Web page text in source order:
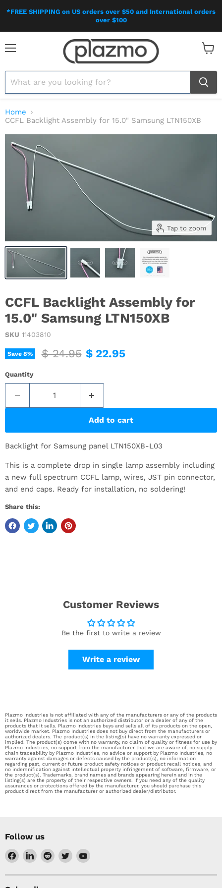
*FREE SHIPPING on US orders over $50 and International orders
over $100
Home
CCFL Backlight Assembly for 15.0" Samsung LTN150XB
Tap to zoom
CCFL Backlight Assembly for
15.0" Samsung LTN150XB
SKU 11403810
Save 8% Original price
$ 24.95 Current price
$ 22.95
Quantity
Add to cart
Backlight for Samsung panel LTN150XB-L03
This is a complete drop in single lamp assembly including
a new full spectrum CCFL lamp, wires, JST pin connector,
and end caps. Ready for installation, no soldering!
Share this:
Customer Reviews
Be the first to write a review
Write a review
Plazmo Industries is not affiliated with any of the manufacturers or any of the products
it sells. Plazmo Industries is not an authorized distributor or a dealer of any of the
products that it sells. Plazmo Industries buys and sells all of its products on the open,
worldwide market. Plazmo Industries does not buy direct from the manufacturers or
authorized dealers. The product(s) in the listing(s) have no warranty expressed or
implied. The product(s) come with no warranty, no claim of quality or fitness for use by
Plazmo Industries, no support from the manufacturer that we are aware of, no supply
chain traceability by Plazmo Industries, no advice or support by Plazmo Industries, no
warranty against damages or defects caused by the product(s), no information
regarding past, current or future product safety notices or product recall notices, and
no indemnification against intellectual property infringement of software, firmware, or
the product(s). Trademarks, brand names and brands appearing herein and in the
listing(s) are the property of their respective owners. If you need any of the quality
assurances or protections offered by the manufacturer, you should purchase this
product direct from the manufacturer or authorized dealer/distributor.
Follow us
Find
on
Find
on
Find
on
Find
on
Find
on